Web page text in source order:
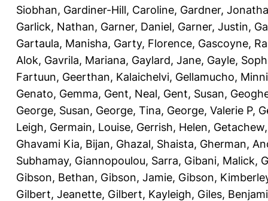
Siobhan, Gardiner-Hill, Caroline, Gardner,
Garlick, Nathan, Garner, Daniel, Garner, Justin,
Gartaula, Manisha, Garty, Florence, Gascoyne,
Alok, Gavrila, Mariana, Gaylard, Jane, Gayle,
Fartuun, Geerthan, Kalaichelvi, Gellamucho,
Genato, Gemma, Gent, Neal, Gent, Susan,
George, Susan, George, Tina, George, Valerie P,
Leigh, Germain, Louise, Gerrish, Helen,
Ghavami Kia, Bijan, Ghazal, Shaista, Gherman,
Subhamay, Giannopoulou, Sarra, Gibani, Malick,
Gibson, Bethan, Gibson, Jamie, Gibson,
Gilbert, Jeanette, Gilbert, Kayleigh, Giles,